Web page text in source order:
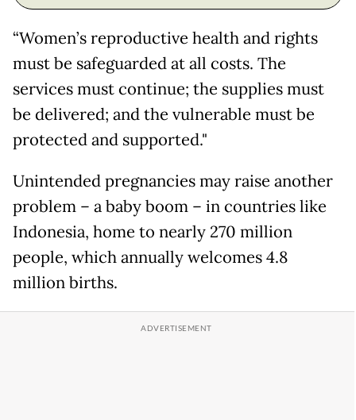
“Women’s reproductive health and rights
must be safeguarded at all costs. The
services must continue; the supplies must
be delivered; and the vulnerable must be
protected and supported."
Unintended pregnancies may raise another
problem – a baby boom – in countries like
Indonesia, home to nearly 270 million
people, which annually welcomes 4.8
million births.